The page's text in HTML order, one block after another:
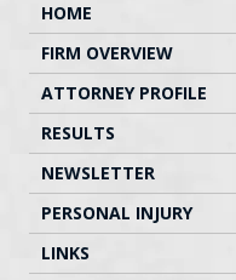
HOME
FIRM OVERVIEW
ATTORNEY PROFILE
RESULTS
NEWSLETTER
PERSONAL INJURY
LINKS